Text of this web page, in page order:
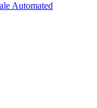
Automated